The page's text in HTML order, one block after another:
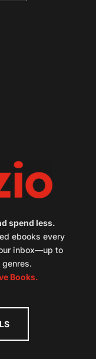
spend less.
ebooks every
inbox—up to
Books.